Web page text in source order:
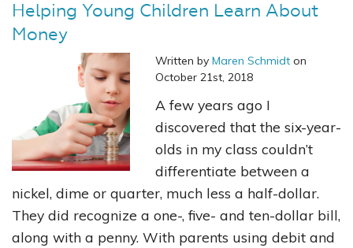
Helping Young Children Learn About
Money
Written by Maren Schmidt on
October 21st, 2018
A few years ago I
discovered that the six-year-
olds in my class couldn’t
differentiate between a
nickel, dime or quarter, much less a half-dollar.
They did recognize a one-, five- and ten-dollar bill,
along with a penny. With parents using debit and